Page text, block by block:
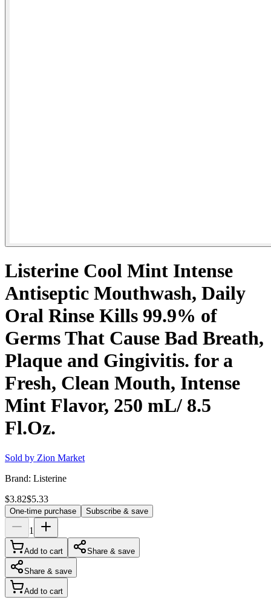
Listerine Cool Mint Intense
Antiseptic Mouthwash, Daily
Oral Rinse Kills 99.9% of
Germs That Cause Bad Breath,
Plaque and Gingivitis. for a
Fresh, Clean Mouth, Intense
Mint Flavor, 250 mL/ 8.5
Fl.Oz.
Sold by Zion Market
Brand: Listerine
$3.82$5.33
One-time purchase Subscribe & save
1
Add to cart Share & save
Share & save
Add to cart